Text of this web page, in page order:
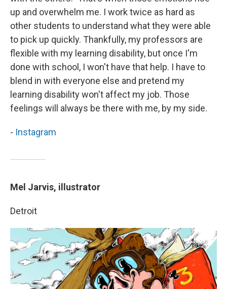
up and overwhelm me. I work twice as hard as
other students to understand what they were able
to pick up quickly. Thankfully, my professors are
flexible with my learning disability, but once I'm
done with school, I won't have that help. I have to
blend in with everyone else and pretend my
learning disability won't affect my job. Those
feelings will always be there with me, by my side.
- Instagram
Mel Jarvis, illustrator
Detroit